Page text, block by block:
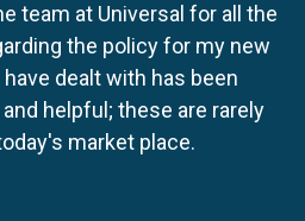
team at Universal for all the
the policy for my new
dealt with has been
helpful; these are rarely
market place.